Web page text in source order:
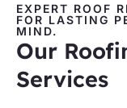
EXPERT ROOF
FOR LASTING
MIND.
Our
Services